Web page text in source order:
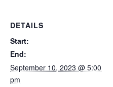
DETAILS
Start:
End:
September 10, 2023 @ 5:00
pm